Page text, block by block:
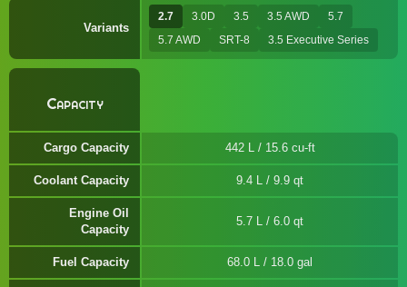
Variants
2.7 3.0D 3.5 3.5 AWD
5.7
5.7 AWD
SRT-8 3.5 Executive Series
Capacity
Cargo Capacity 442 L / 15.6 cu-ft
Coolant Capacity 9.4 L / 9.9 qt
Engine Oil
Capacity
5.7 L / 6.0 qt
Fuel Capacity 68.0 L / 18.0 gal